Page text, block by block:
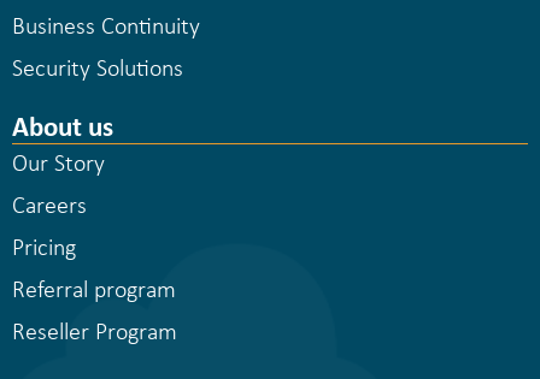
Business Continuity
Security Solutions
About us
Our Story
Careers
Pricing
Referral program
Reseller Program